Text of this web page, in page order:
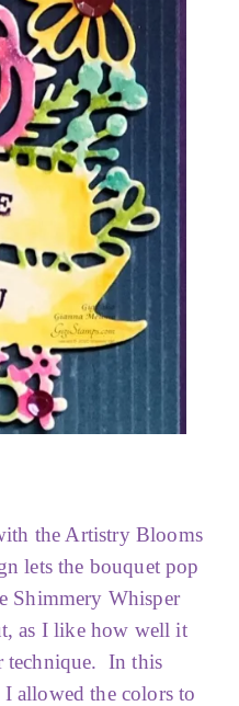
the Artistry Blooms
lets the bouquet pop
Shimmery Whisper
as I like how well it
technique. In this
allowed the colors to